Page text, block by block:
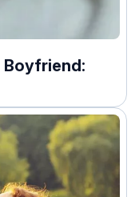
Boyfriend: